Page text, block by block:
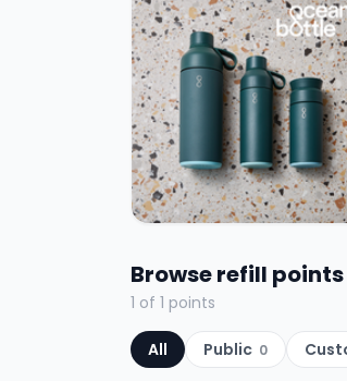
Browse refill points
1 of 1 points
All Public 0